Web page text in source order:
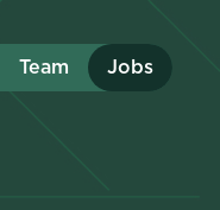
Team Jobs